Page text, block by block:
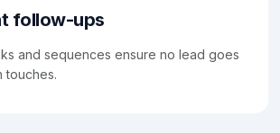
follow-ups
and sequences ensure no lead goes
touches.